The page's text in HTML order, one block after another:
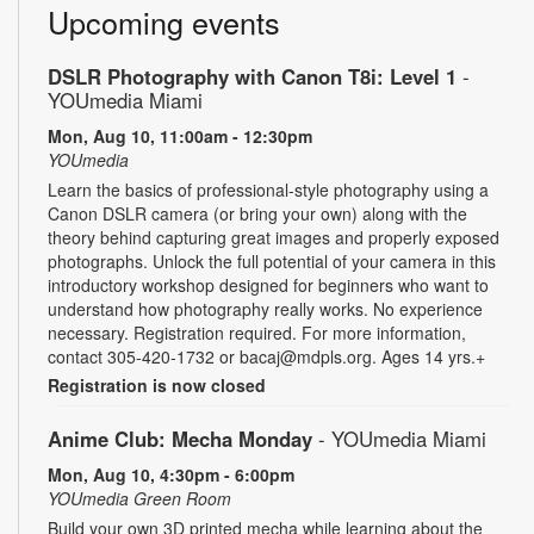
Upcoming events
DSLR Photography with Canon T8i: Level 1 -
YOUmedia Miami
Mon, Aug 10, 11:00am - 12:30pm
YOUmedia
Learn the basics of professional-style photography using a
Canon DSLR camera (or bring your own) along with the
theory behind capturing great images and properly exposed
photographs. Unlock the full potential of your camera in this
introductory workshop designed for beginners who want to
understand how photography really works. No experience
necessary. Registration required. For more information,
contact 305-420-1732 or bacaj@mdpls.org. Ages 14 yrs.+
Registration is now closed
Anime Club: Mecha Monday - YOUmedia Miami
Mon, Aug 10, 4:30pm - 6:00pm
YOUmedia Green Room
Build your own 3D printed mecha while learning about the